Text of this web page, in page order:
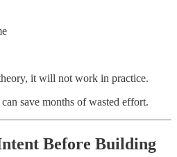
it will not work in practice.
save months of wasted effort.
Before Building